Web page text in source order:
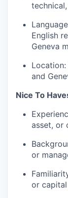
English
Geneva
and
Nice To
asset, or
or
or